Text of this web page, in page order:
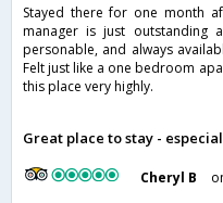
Stayed there for one month
manager is just outstanding
personable, and always
Felt just like a one bedroom
this place very highly.
Great place to stay -
Cheryl B